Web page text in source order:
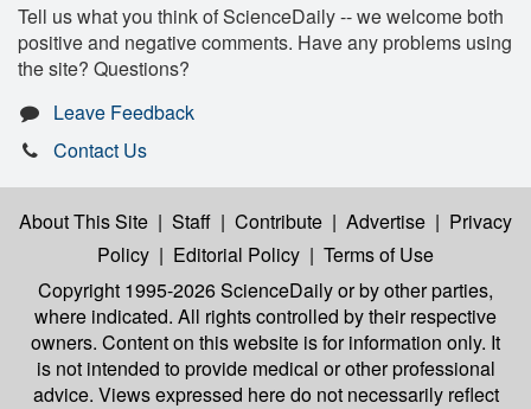
Tell us what you think of ScienceDaily -- we welcome both
positive and negative comments. Have any problems using
the site? Questions?
Leave Feedback
Contact Us
About This Site | Staff | Contribute | Advertise | Privacy
Policy | Editorial Policy | Terms of Use
Copyright 1995-2026 ScienceDailyor by other parties,
where indicated. All rights controlled by their respective
owners. Content on this website is for information only. It
is not intended to provide medical or other professional
advice. Views expressed here do not necessarily reflect